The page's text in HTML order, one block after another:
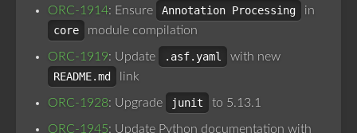
ORC-1914: Ensure Annotation Processing
in
core
module compilation
ORC-1919: Update .asf.yaml
with new
README.md
link
ORC-1928: Upgrade junit to 5.13.1
ORC-1945: Update Python documentation with